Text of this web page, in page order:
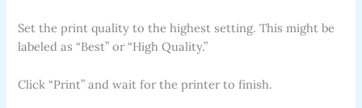
Set the print quality to the highest setting. This might be
labeled as “Best” or “High Quality.”
Click “Print” and wait for the printer to finish.